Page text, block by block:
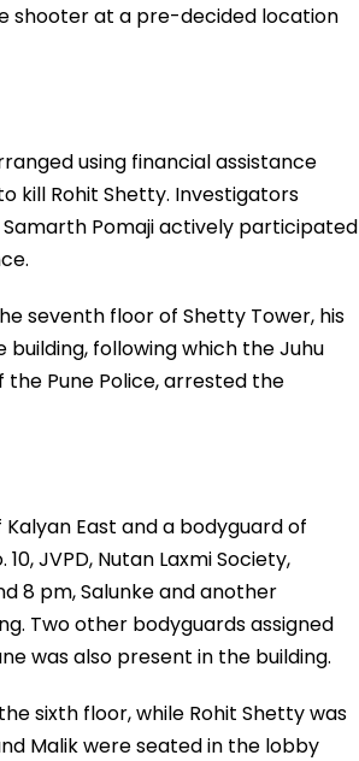
shooter at a pre-decided location
using financial assistance
kill Rohit Shetty. Investigators
Pomaji actively participated
seventh floor of Shetty Tower, his
following which the Juhu
the Pune Police, arrested the
East and a bodyguard of
JVPD, Nutan Laxmi Society,
8 pm, Salunke and another
Two other bodyguards assigned
was also present in the building.
sixth floor, while Rohit Shetty was
Malik were seated in the lobby